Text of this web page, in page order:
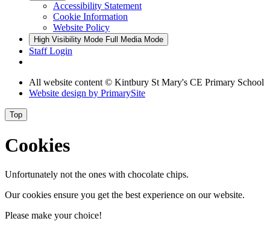
Accessibility Statement
Cookie Information
Website Policy
High Visibility Mode Full Media Mode
Staff Login
All website content © Kintbury St Mary's CE Primary School
Website design by PrimarySite
Top
Cookies
Unfortunately not the ones with chocolate chips.
Our cookies ensure you get the best experience on our website.
Please make your choice!